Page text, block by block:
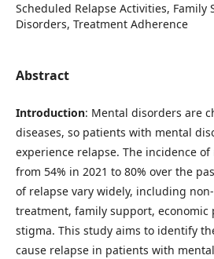
Scheduled Relapse Activities, Family
Disorders, Treatment Adherence
Abstract
Introduction: Mental disorders are
diseases, so patients with mental
experience relapse. The incidence
from 54% in 2021 to 80% over the
of relapse vary widely, including
treatment, family support, economic
stigma. This study aims to identify
cause relapse in patients with